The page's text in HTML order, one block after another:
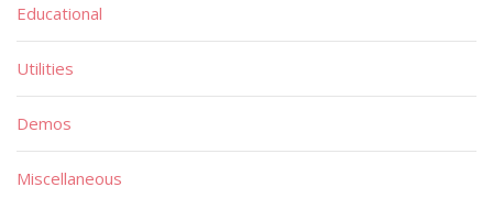
Educational
Utilities
Demos
Miscellaneous